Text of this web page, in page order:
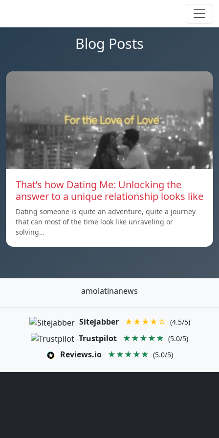
Blog Posts
That’s how Dating Me: Unlocking the
answer to a unique relationship looks like
Dating someone is quite an adventure, quite a journey
that can most of the time look like unraveling or
solving…
amolatinanews
Sitejabber ★★★★☆ (4.5/5)
Trustpilot ★★★★★ (5.0/5)
Reviews.io ★★★★★ (5.0/5)